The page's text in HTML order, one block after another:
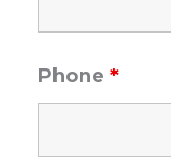
Phone *